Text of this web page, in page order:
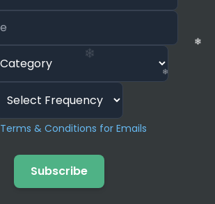
Terms & Conditions for Emails
Subscribe
❄